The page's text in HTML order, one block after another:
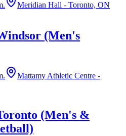
Meridian Hall - Toronto, ON
(Men's
Mattamy Athletic Centre -
(Men's &